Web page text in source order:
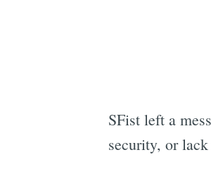
SFist left a
security, or